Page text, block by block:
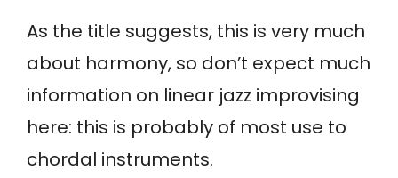
As the title suggests, this is very much
about harmony, so don’t expect much
information on linear jazz improvising
here: this is probably of most use to
chordal instruments.